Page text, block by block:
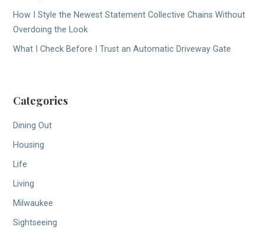
How I Style the Newest Statement Collective Chains Without
Overdoing the Look
What I Check Before I Trust an Automatic Driveway Gate
Categories
Dining Out
Housing
Life
Living
Milwaukee
Sightseeing